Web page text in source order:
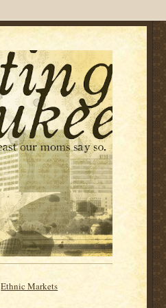
Ethnic Markets